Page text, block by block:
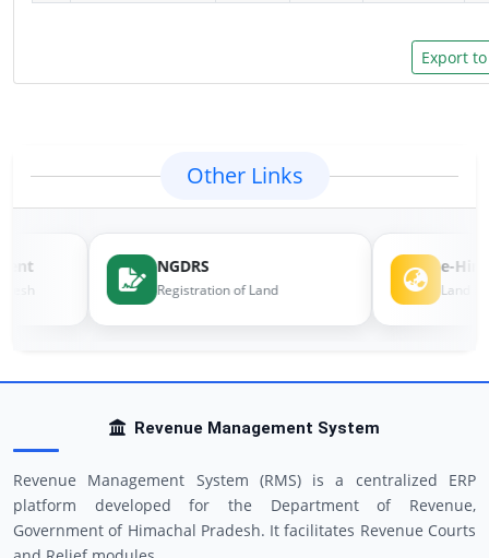
Other Links
NGDRS
Registration of Land
e-
Land
Revenue Management System
Revenue Management System (RMS) is a centralized ERP
platform developed for the Department of Revenue,
Government of Himachal Pradesh. It facilitates Revenue Courts